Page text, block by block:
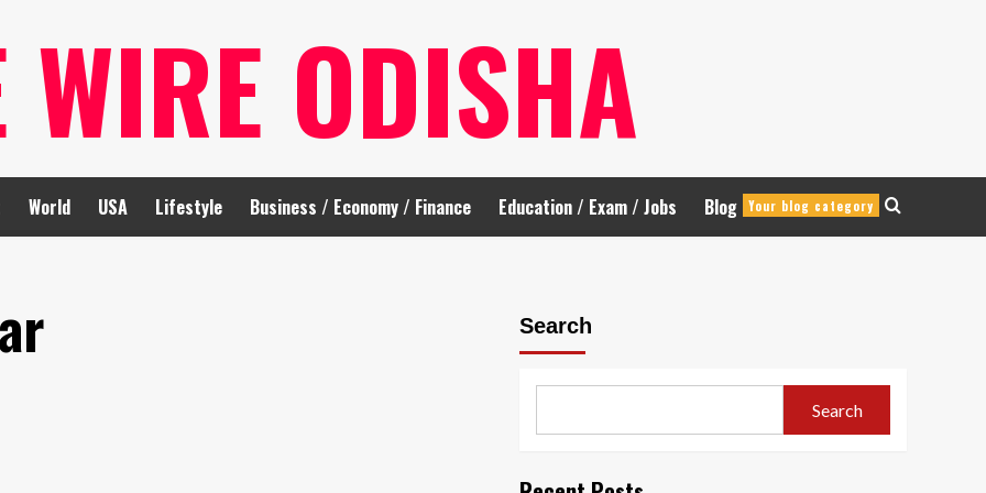
WIRE ODISHA
World USA Lifestyle Business / Economy / Finance Education / Exam / Jobs Blog Your blog category
Search
Search